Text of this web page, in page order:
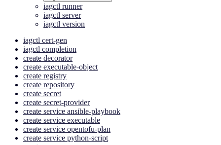
iagctl runner
iagctl server
iagctl version
iagctl cert-gen
iagctl completion
create decorator
create executable-object
create registry
create repository
create secret
create secret-provider
create service ansible-playbook
create service executable
create service opentofu-plan
create service python-script